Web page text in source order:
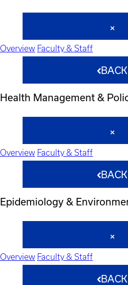
Overview Faculty & Staff
BACK
Health Management &
Overview Faculty & Staff
BACK
Epidemiology &
Overview Faculty & Staff
BACK